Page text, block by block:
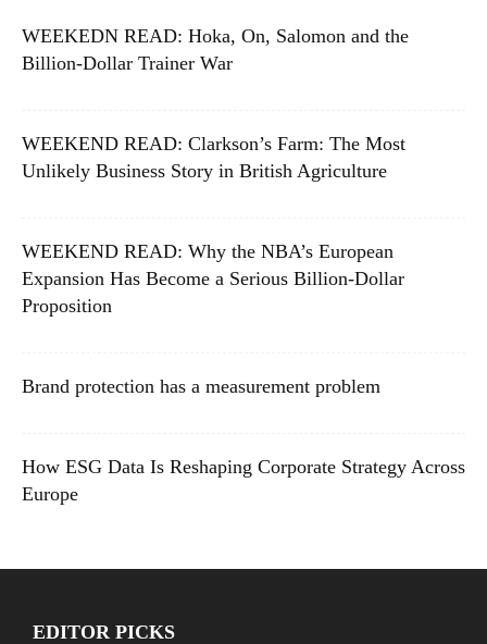
WEEKEDN READ: Hoka, On, Salomon and the
Billion-Dollar Trainer War
WEEKEND READ: Clarkson’s Farm: The Most
Unlikely Business Story in British Agriculture
WEEKEND READ: Why the NBA’s European
Expansion Has Become a Serious Billion-Dollar
Proposition
Brand protection has a measurement problem
How ESG Data Is Reshaping Corporate Strategy Across
Europe
EDITOR PICKS